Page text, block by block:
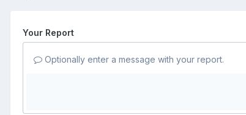
Your Report
Optionally enter a message with your report.